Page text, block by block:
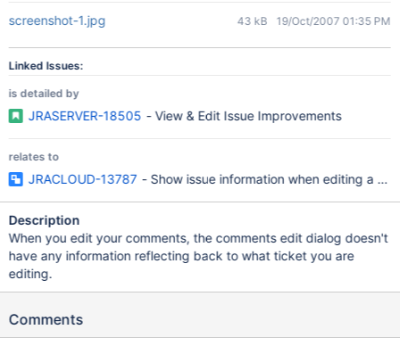
screenshot-1.jpg 43 kB 19/Oct/2007 01:35 PM
Linked Issues:
is detailed by
JRASERVER-18505 - View & Edit Issue Improvements
relates to
JRACLOUD-13787 - Show issue information when editing a
Description
When you edit your comments, the comments edit dialog doesn't
have any information reflecting back to what ticket you are
editing.
Comments